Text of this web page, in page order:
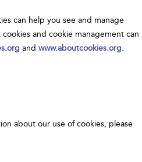
can help you see and manage
and cookie management can
and www.aboutcookies.org.
about our use of cookies, please